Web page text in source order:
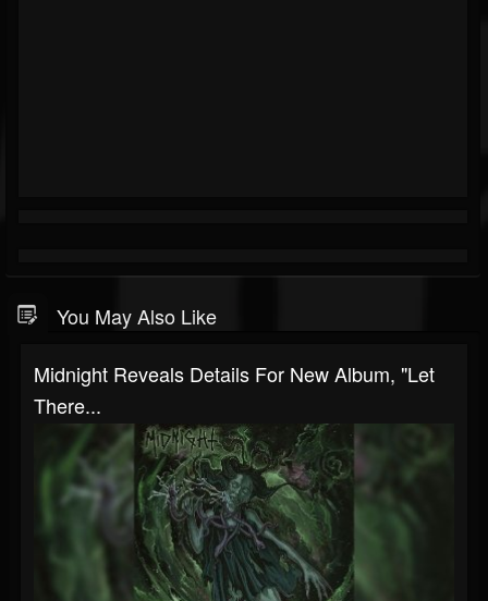
You May Also Like
Midnight Reveals Details For New Album, "Let
There...